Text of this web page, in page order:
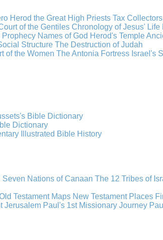
Herod the Great High Priests Tax Collectors
of the Gentiles Chronology of Jesus' Life
Prophecy Names of God Herod's Temple
Structure The Destruction of Judah
of the Women The Antonia Fortress Israel's
Bible Dictionary
Dictionary
Illustrated Bible History
Seven Nations of Canaan The 12 Tribes of
Testament Maps New Testament Places
Jerusalem Paul's 1st Missionary Journey